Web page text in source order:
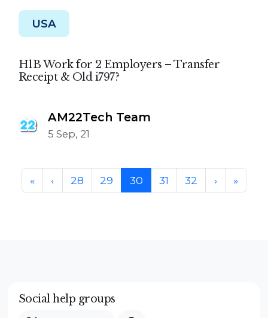
USA
H1B Work for 2 Employers – Transfer
Receipt & Old i797?
AM22Tech Team
5 Sep, 21
Page navigation
« ‹ Page
28 Page
29 Current Page
30 Page
31 Page
32 › »
Social help groups